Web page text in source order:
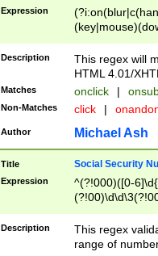
Expression
Description
This regex will
HTML 4.01/
Matches onclick |
Non-Matches click |
Author Michael Ash
Title Social Security
Expression
^(?!000)([0-
Description
This regex
range of